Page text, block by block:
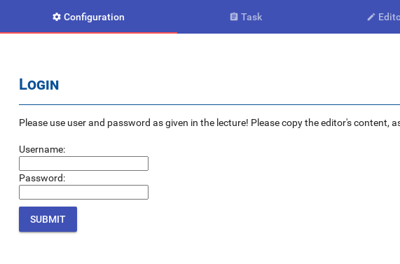
 Configuration  Task 
Login
Please use user and password as given in the lecture! Please copy the editor's
Username:
Password: